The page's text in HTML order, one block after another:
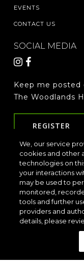
EVENTS
CONTACT US
SOCIAL MEDIA
Keep me posted
The Woodlands
REGISTER
LOCATION &
TERMS & CONDITIONS
Do Not Sell or
We, our service
cookies and other
technologies on
your interactions
may be used to
monitored,
tools and further
providers and
details, please